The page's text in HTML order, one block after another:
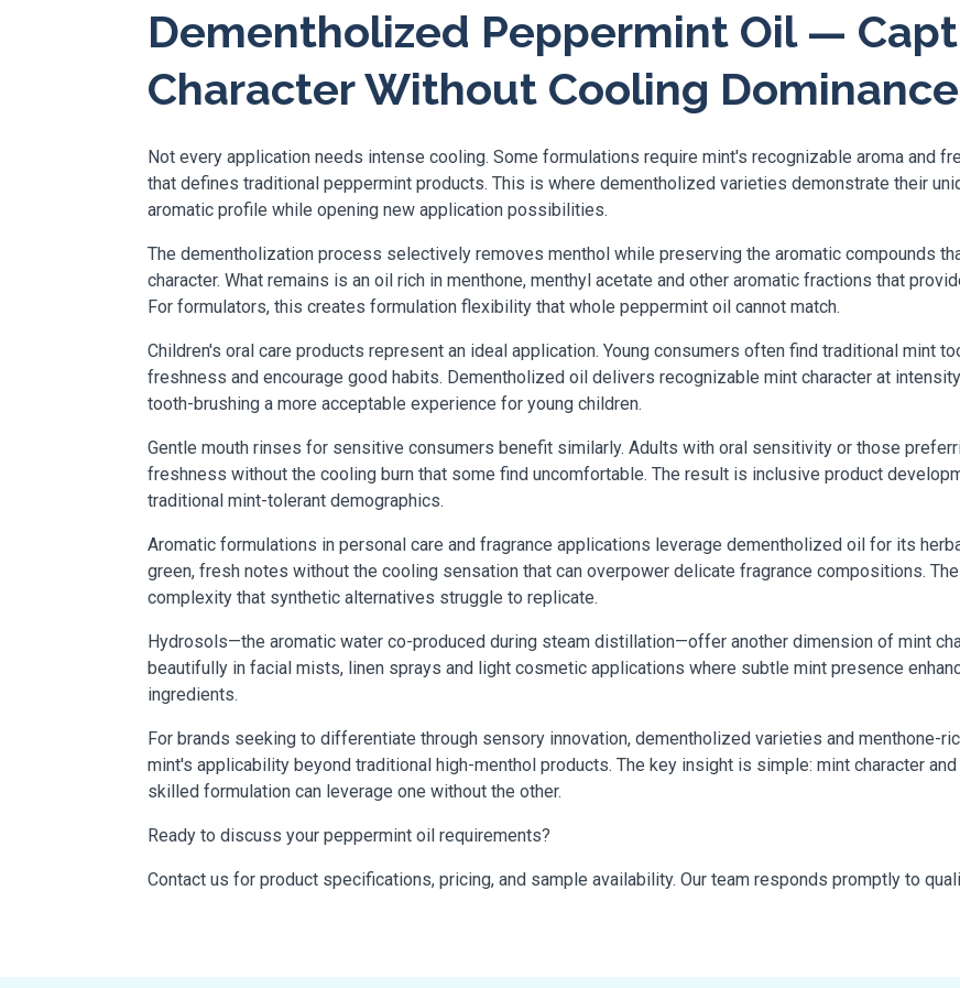
Dementholized Peppermint Oil —
Character Without Cooling Dominance
Not every application needs intense cooling. Some formulations require mint's recognizable aroma and
that defines traditional peppermint products. This is where dementholized varieties demonstrate their
aromatic profile while opening new application possibilities.
The dementholization process selectively removes menthol while preserving the aromatic compounds
character. What remains is an oil rich in menthone, menthyl acetate and other aromatic fractions that
For formulators, this creates formulation flexibility that whole peppermint oil cannot match.
Children's oral care products represent an ideal application. Young consumers often find traditional mint
freshness and encourage good habits. Dementholized oil delivers recognizable mint character at
tooth-brushing a more acceptable experience for young children.
Gentle mouth rinses for sensitive consumers benefit similarly. Adults with oral sensitivity or those
freshness without the cooling burn that some find uncomfortable. The result is inclusive product
traditional mint-tolerant demographics.
Aromatic formulations in personal care and fragrance applications leverage dementholized oil for its
green, fresh notes without the cooling sensation that can overpower delicate fragrance compositions.
complexity that synthetic alternatives struggle to replicate.
Hydrosols—the aromatic water co-produced during steam distillation—offer another dimension of mint
beautifully in facial mists, linen sprays and light cosmetic applications where subtle mint presence
ingredients.
For brands seeking to differentiate through sensory innovation, dementholized varieties and menthone-
mint's applicability beyond traditional high-menthol products. The key insight is simple: mint character
skilled formulation can leverage one without the other.
Ready to discuss your peppermint oil requirements?
Contact us for product specifications, pricing, and sample availability. Our team responds promptly to